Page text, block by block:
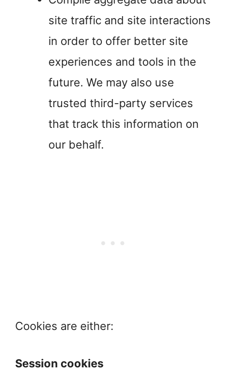
site traffic and site interactions
in order to offer better site
experiences and tools in the
future. We may also use
trusted third-party services
that track this information on
our behalf.
Cookies are either:
Session cookies